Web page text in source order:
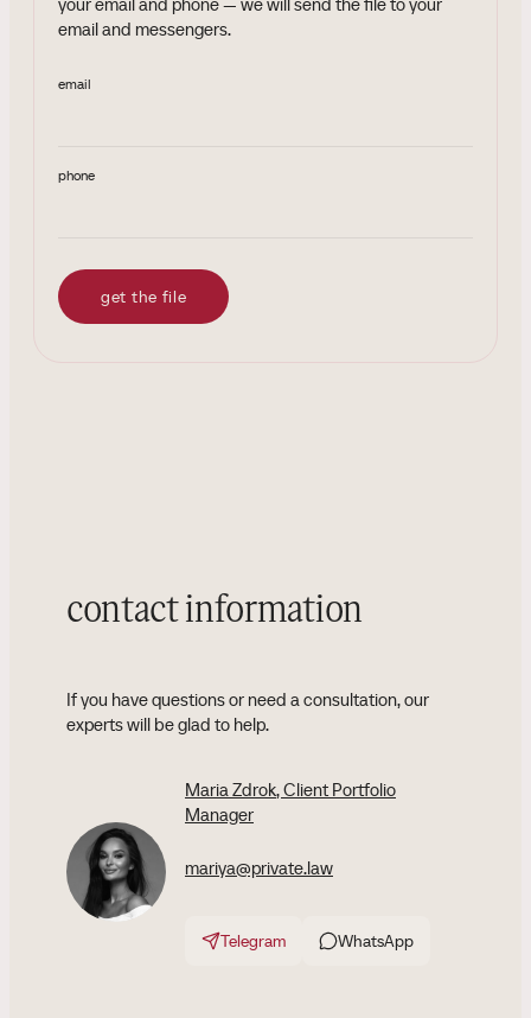
email and messengers.
email
phone
get the file
contact information
If you have questions or need a consultation, our
experts will be glad to help.
Maria Zdrok, Client Portfolio
Manager
mariya@private.law
Telegram WhatsApp